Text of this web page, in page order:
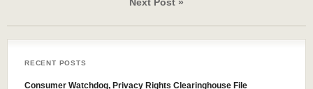
RECENT POSTS
Consumer Watchdog, Privacy Rights Clearinghouse File